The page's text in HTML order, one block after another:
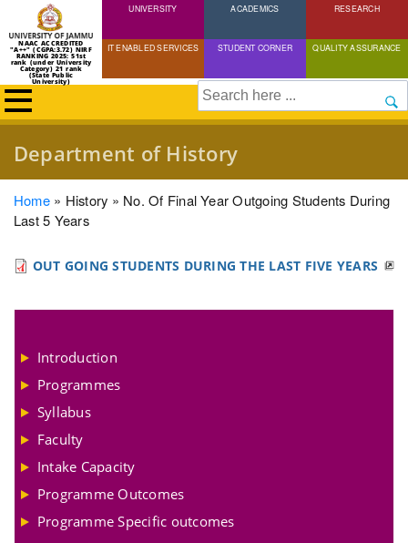
Skip
to
content
NAAC ACCREDITED
"A++" (CGPA:3.72) NIRF
RANKING 2025: 51st
rank (under University
Category) 21 rank
(State Public
University)
UNIVERSITY ACADEMICS RESEARCH
IT ENABLED SERVICES STUDENT CORNER QUALITY ASSURANCE
Search
Department of History
Breadcrumb
Home History
No. Of Final Year Outgoing Students During
Last 5 Years
OUT GOING STUDENTS DURING THE LAST FIVE YEARS
Introduction
Programmes
Syllabus
Faculty
Intake Capacity
Programme Outcomes
Programme Specific outcomes